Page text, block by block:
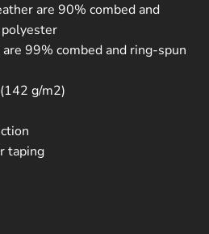
are 90% combed and
99% combed and ring-spun
g/m2)
taping